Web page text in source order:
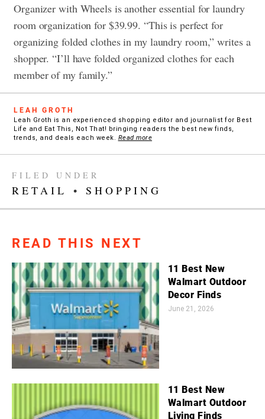
Organizer with Wheels is another essential for laundry
room organization for $39.99. “This is perfect for
organizing folded clothes in my laundry room,” writes a
shopper. “I’ll have folded organized clothes for each
member of my family.”
LEAH GROTH
Leah Groth is an experienced shopping editor and journalist for Best
Life and Eat This, Not That! bringing readers the best new finds,
trends, and deals each week. Read more
FILED UNDER
RETAIL • SHOPPING
READ THIS NEXT
11 Best New
Walmart Outdoor
Decor Finds
June 21, 2026
11 Best New
Walmart Outdoor
Living Finds